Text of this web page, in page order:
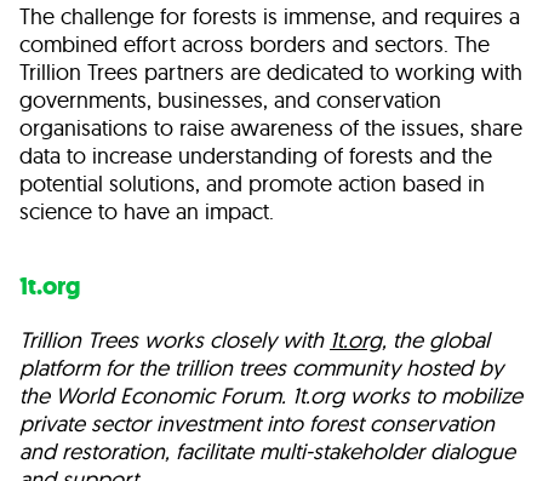
The challenge for forests is immense, and requires a
combined effort across borders and sectors. The
Trillion Trees partners are dedicated to working with
governments, businesses, and conservation
organisations to raise awareness of the issues, share
data to increase understanding of forests and the
potential solutions, and promote action based in
science to have an impact.
1t.org
Trillion Trees works closely with 1t.org, the global
platform for the trillion trees community hosted by
the World Economic Forum. 1t.org works to mobilize
private sector investment into forest conservation
and restoration, facilitate multi-stakeholder dialogue